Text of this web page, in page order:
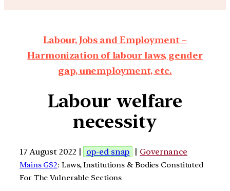
Labour, Jobs and Employment –
Harmonization of labour laws, gender
gap, unemployment, etc.
Labour welfare
necessity
17 August 2022 | op-ed snap | Governance
Mains GS2: Laws, Institutions & Bodies Constituted
For The Vulnerable Sections